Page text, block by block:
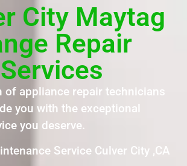
City Maytag
Repair
Services
of appliance repair technicians
you with the exceptional
you deserve.
Service Culver City ,CA